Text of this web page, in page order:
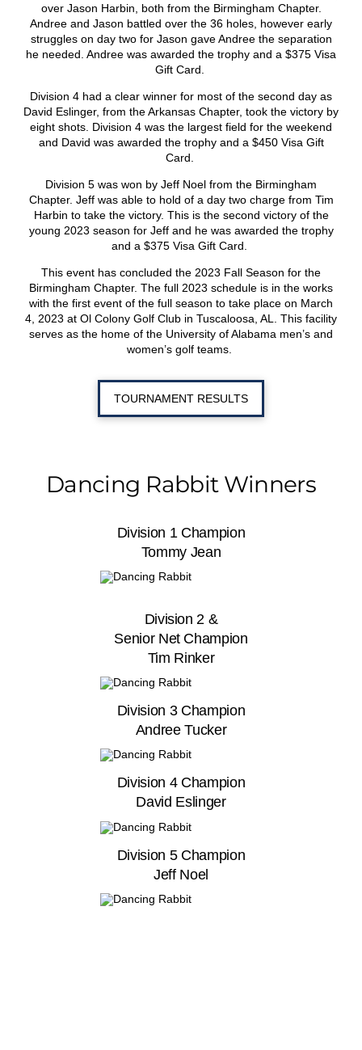
over Jason Harbin, both from the Birmingham Chapter.
Andree and Jason battled over the 36 holes, however early
struggles on day two for Jason gave Andree the separation
he needed. Andree was awarded the trophy and a $375 Visa
Gift Card.
Division 4 had a clear winner for most of the second day as
David Eslinger, from the Arkansas Chapter, took the victory by
eight shots. Division 4 was the largest field for the weekend
and David was awarded the trophy and a $450 Visa Gift
Card.
Division 5 was won by Jeff Noel from the Birmingham
Chapter. Jeff was able to hold of a day two charge from Tim
Harbin to take the victory. This is the second victory of the
young 2023 season for Jeff and he was awarded the trophy
and a $375 Visa Gift Card.
This event has concluded the 2023 Fall Season for the
Birmingham Chapter. The full 2023 schedule is in the works
with the first event of the full season to take place on March
4, 2023 at Ol Colony Golf Club in Tuscaloosa, AL. This facility
serves as the home of the University of Alabama men’s and
women’s golf teams.
TOURNAMENT RESULTS
Dancing Rabbit Winners
Division 1 Champion
Tommy Jean
Division 2 &
Senior Net Champion
Tim Rinker
Division 3 Champion
Andree Tucker
Division 4 Champion
David Eslinger
Division 5 Champion
Jeff Noel